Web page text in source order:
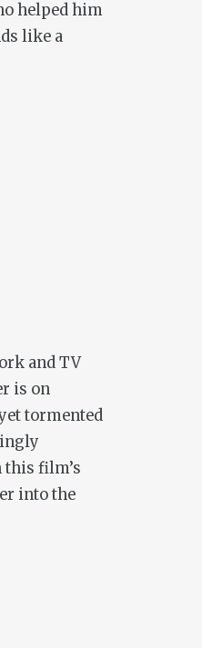
helped him
like a
and TV
is on
tormented
this film’s
into the